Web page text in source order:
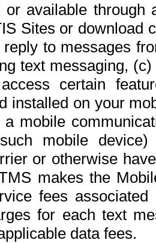
or available
Sites or download
to messages
text messaging,
certain
installed on your
mobile
mobile
or otherwise
makes the
fees
for each text
data fees.